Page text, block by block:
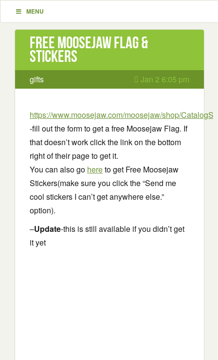
MENU
Free Moosejaw Flag &
Stickers
gifts Jan 2 6:05 pm
https://www.moosejaw.com/moosejaw/shop/
-fill out the form to get a free Moosejaw Flag. If
that doesn’t work click the link on the bottom
right of their page to get it.
You can also go hereto get Free Moosejaw
Stickers(make sure you click the “Send me
cool stickers I can’t get anywhere else.”
option).
–Update-this is still available if you didn’t get
it yet